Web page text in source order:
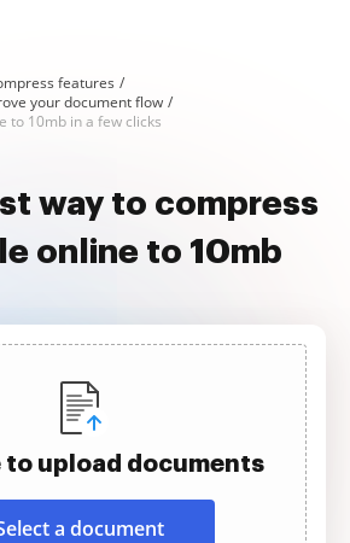
features
your document flow
to 10mb in a few clicks
way to compress
online to 10mb
to upload documents
a document